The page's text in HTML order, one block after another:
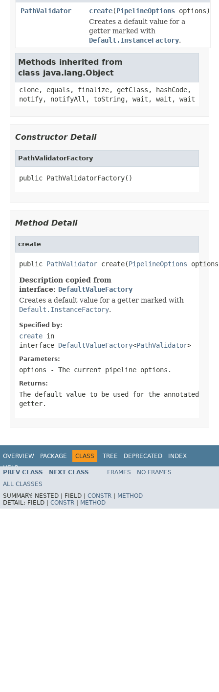
PathValidator create(PipelineOptions options)
Creates a default value for a
getter marked with
Default.InstanceFactory.
Methods inherited from
class java.lang.Object
clone, equals, finalize, getClass, hashCode,
notify, notifyAll, toString, wait, wait, wait
Constructor Detail
PathValidatorFactory
public PathValidatorFactory()
Method Detail
create
public PathValidator create(PipelineOptions
Description copied from
interface: DefaultValueFactory
Creates a default value for a getter marked with
Default.InstanceFactory.
Specified by:
create in
interface DefaultValueFactory<PathValidator>
Parameters:
options - The current pipeline options.
Returns:
The default value to be used for the annotated
getter.
OVERVIEW PACKAGE CLASS TREE DEPRECATED
INDEX
HELP
PREV CLASS NEXT CLASS FRAMES
NO FRAMES
ALL CLASSES
SUMMARY: NESTED | FIELD | CONSTR
METHOD
DETAIL: FIELD | CONSTR METHOD